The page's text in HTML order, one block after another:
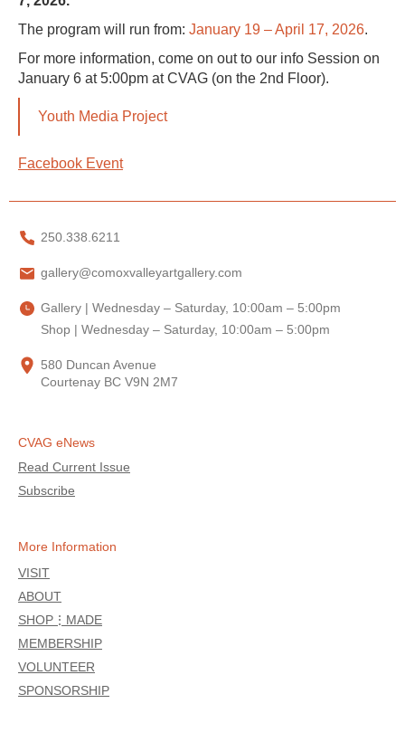
The program will run from: January 19 – April 17, 2026.
For more information, come on out to our info Session on
January 6 at 5:00pm at CVAG (on the 2nd Floor).
Youth Media Project
Facebook Event
250.338.6211
gallery@comoxvalleyartgallery.com
Gallery | Wednesday – Saturday, 10:00am – 5:00pm
Shop | Wednesday – Saturday, 10:00am – 5:00pm
580 Duncan Avenue
Courtenay BC V9N 2M7
CVAG eNews
Read Current Issue
Subscribe
More Information
VISIT
ABOUT
SHOP⋮MADE
MEMBERSHIP
VOLUNTEER
SPONSORSHIP